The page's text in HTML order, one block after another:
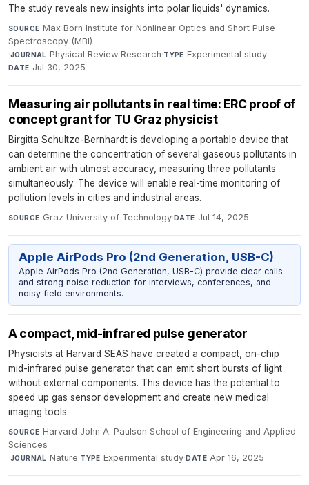
The study reveals new insights into polar liquids' dynamics.
SOURCE Max Born Institute for Nonlinear Optics and Short Pulse
Spectroscopy (MBI)
·JOURNAL Physical Review Research·TYPE Experimental study·
DATE Jul 30, 2025
Measuring air pollutants in real time: ERC proof of
concept grant for TU Graz physicist
Birgitta Schultze-Bernhardt is developing a portable device that
can determine the concentration of several gaseous pollutants in
ambient air with utmost accuracy, measuring three pollutants
simultaneously. The device will enable real-time monitoring of
pollution levels in cities and industrial areas.
SOURCE Graz University of Technology·DATE Jul 14, 2025
Apple AirPods Pro (2nd Generation, USB-C)
Apple AirPods Pro (2nd Generation, USB-C) provide clear calls
and strong noise reduction for interviews, conferences, and
noisy field environments.
A compact, mid-infrared pulse generator
Physicists at Harvard SEAS have created a compact, on-chip
mid-infrared pulse generator that can emit short bursts of light
without external components. This device has the potential to
speed up gas sensor development and create new medical
imaging tools.
SOURCE Harvard John A. Paulson School of Engineering and Applied
Sciences
·JOURNAL Nature·TYPE Experimental study·DATE Apr 16, 2025